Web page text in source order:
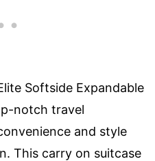
Softside Expandable
notch travel
and style
This carry on suitcase